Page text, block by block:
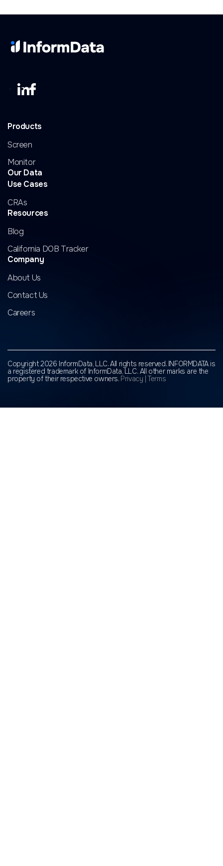
Products
Screen
Monitor
Our Data
Use Cases
CRAs
Resources
Blog
California DOB Tracker
Company
About Us
Contact Us
Careers
Copyright 2026 InformData, LLC. All rights reserved. INFORMDATA is
a registered trademark of InformData, LLC. All other marks are the
property of their respective owners. Privacy |Terms